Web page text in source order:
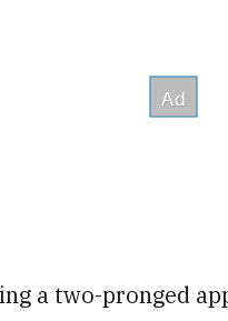
a two-pronged